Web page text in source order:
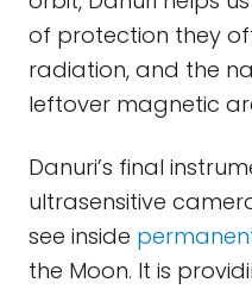
of protection they
radiation, and the
leftover magnetic
Danuri’s final
ultrasensitive
see inside
the Moon. It is